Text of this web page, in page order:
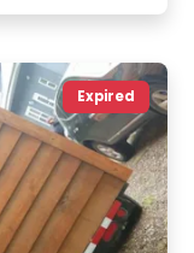
Expired